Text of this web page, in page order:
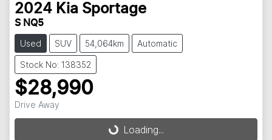
2024 Kia Sportage
S NQ5
Used SUV 54,064km Automatic
Stock No: 138352
$28,990
Drive Away Loading...Loading...